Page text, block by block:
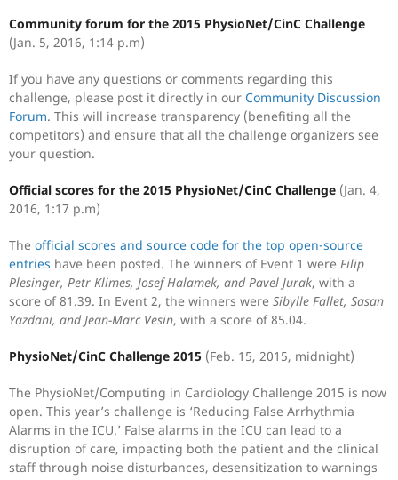
Community forum for the 2015 PhysioNet/CinC Challenge
(Jan. 5, 2016, 1:14 p.m)
If you have any questions or comments regarding this
challenge, please post it directly in our Community Discussion
Forum. This will increase transparency (benefiting all the
competitors) and ensure that all the challenge organizers see
your question.
Official scores for the 2015 PhysioNet/CinC Challenge (Jan. 4,
2016, 1:17 p.m)
The official scores and source code for the top open-source
entries have been posted. The winners of Event 1 were Filip
Plesinger, Petr Klimes, Josef Halamek, and Pavel Jurak, with a
score of 81.39. In Event 2, the winners were Sibylle Fallet, Sasan
Yazdani, and Jean-Marc Vesin, with a score of 85.04.
PhysioNet/CinC Challenge 2015 (Feb. 15, 2015, midnight)
The PhysioNet/Computing in Cardiology Challenge 2015 is now
open. This year’s challenge is ‘Reducing False Arrhythmia
Alarms in the ICU.’ False alarms in the ICU can lead to a
disruption of care, impacting both the patient and the clinical
staff through noise disturbances, desensitization to warnings